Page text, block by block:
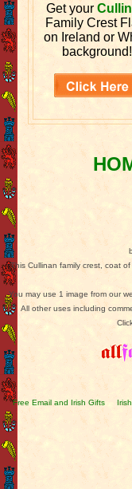
Get your
Family Crest
on Ireland or
background!
This Cullinan family crest, coat of
You may use 1 image from our
All other uses including
Free Email and Irish Gifts